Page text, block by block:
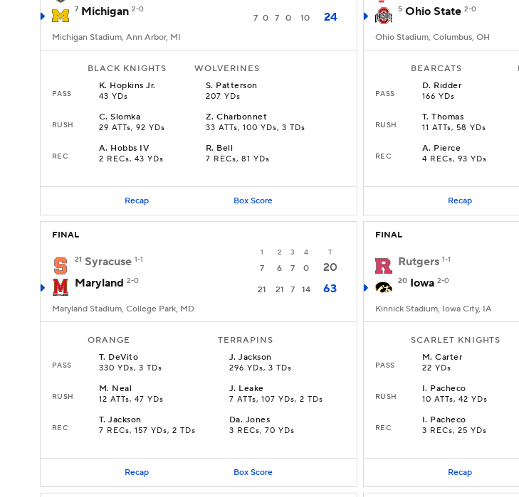
7 Michigan 2-0
7 0 7 0 10 24
Michigan Stadium, Ann Arbor, MI
BLACK KNIGHTS WOLVERINES
PASS
K. Hopkins Jr.
43 YDs
S. Patterson
207 YDs
RUSH
C.Slomka
29 ATTs, 92 YDs
Z.Charbonnet
33 ATTs, 100 YDs, 3 TDs
REC
A. Hobbs IV
2 RECs, 43 YDs
R. Bell
7 RECs, 81 YDs
Recap Box Score
5 Ohio State 2-0
Ohio Stadium, Columbus, OH
BEARCATS
PASS
D. Ridder
166 YDs
RUSH
T.Thomas
11 ATTs, 58 YDs
REC
A. Pierce
4 RECs, 93 YDs
Recap
FINAL
1 2 3 4 T
21 Syracuse 1-1
7 6 7 0
20
Maryland 2-0
21 21 7 14 63
Maryland Stadium, College Park, MD
ORANGE TERRAPINS
PASS
T. DeVito
330 YDs, 3 TDs
J.Jackson
296 YDs, 3 TDs
RUSH
M. Neal
12 ATTs, 47 YDs
J. Leake
7 ATTs, 107 YDs, 2 TDs
REC
T.Jackson
7 RECs, 157 YDs, 2 TDs
Da. Jones
3 RECs, 70 YDs
Recap Box Score
FINAL
Rutgers 1-1
20 Iowa 2-0
Kinnick Stadium, Iowa City, IA
SCARLET KNIGHTS
PASS
M.Carter
22 YDs
RUSH
I. Pacheco
10 ATTs, 42 YDs
REC
I. Pacheco
3 RECs, 25 YDs
Recap